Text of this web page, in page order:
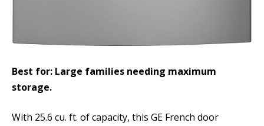
Best for: Large families needing maximum
storage.
With 25.6 cu. ft. of capacity, this GE French door